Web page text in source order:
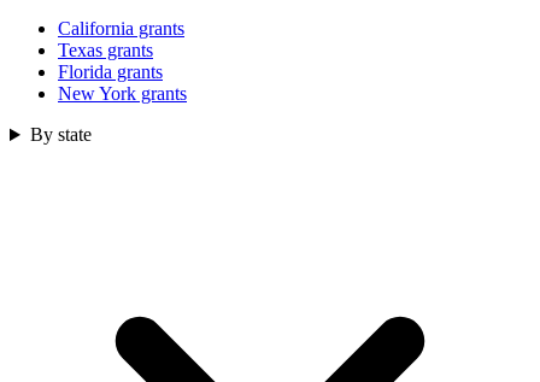
California grants
Texas grants
Florida grants
New York grants
By state